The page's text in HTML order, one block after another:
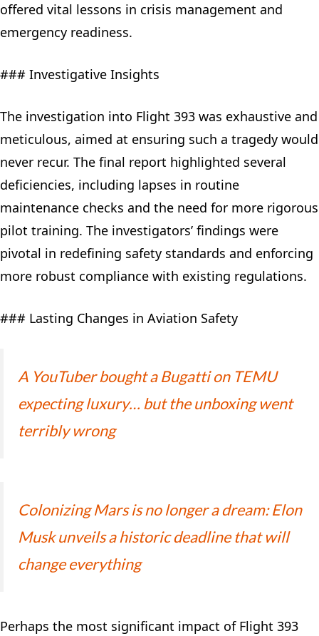
offered vital lessons in crisis management and
emergency readiness.
### Investigative Insights
The investigation into Flight 393 was exhaustive and
meticulous, aimed at ensuring such a tragedy would
never recur. The final report highlighted several
deficiencies, including lapses in routine
maintenance checks and the need for more rigorous
pilot training. The investigators’ findings were
pivotal in redefining safety standards and enforcing
more robust compliance with existing regulations.
### Lasting Changes in Aviation Safety
A YouTuber bought a Bugatti on TEMU
expecting luxury… but the unboxing went
terribly wrong
Colonizing Mars is no longer a dream: Elon
Musk unveils a historic deadline that will
change everything
Perhaps the most significant impact of Flight 393